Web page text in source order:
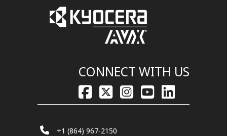
CONNECT WITH US
+1 (864) 967-2150